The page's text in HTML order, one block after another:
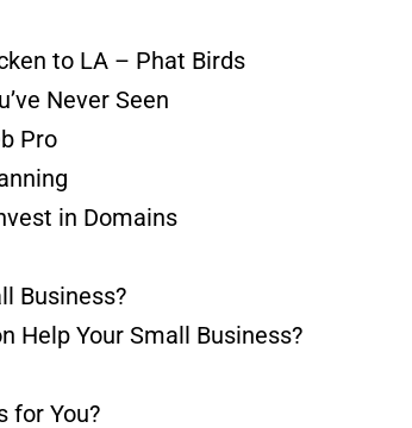
to LA – Phat Birds
Never Seen
Pro
in Domains
Business?
Help Your Small Business?
for You?